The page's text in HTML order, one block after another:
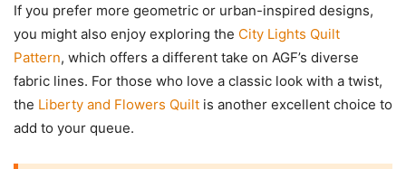
If you prefer more geometric or urban-inspired designs,
you might also enjoy exploring the City Lights Quilt
Pattern, which offers a different take on AGF’s diverse
fabric lines. For those who love a classic look with a twist,
the Liberty and Flowers Quilt is another excellent choice to
add to your queue.